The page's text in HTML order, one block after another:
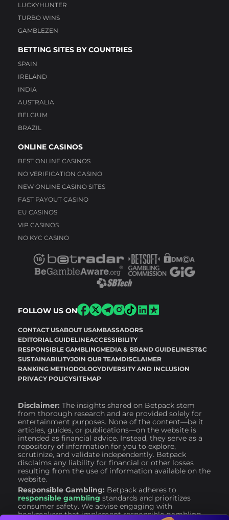
LUCKYHUNTER
TURBO WINS
GAMBLEZEN
BETTING SITES BY COUNTRIES
SPAIN
IRELAND
INDIA
AUSTRALIA
BELGIUM
BRAZIL
ONLINE CASINOS
BEST ONLINE CASINOS
NO VERIFICATION CASINO
NEW ONLINE CASINO SITES
FAST PAYOUT CASINO
EU CASINOS
VIP CASINOS
NO KYC CASINO
FOLLOW US ON
CONTACT USABOUT USAMBASSADORS
EDITORIAL GUIDELINEACCESSIBILITY
RESPONSIBLE GAMBLINGMEDIA & BRAND GUIDELINEST&C
SUSTAINABILITYJOIN OUR TEAMDISCLAIMER
RANKING METHODOLOGYDIVERSITY AND INCLUSION
PRIVACY POLICYSITEMAP
Disclaimer: The insights shared on Betpack stem
from thorough research and are provided solely for
entertainment purposes. None of the content—be it
articles, guides, or publications—on the website is
intended as financial advice. Instead, they serve as a
repository of information for you to explore,
scrutinize, and validate independently. Betpack
disclaims any liability for financial or other losses
resulting from the use of information available on the
website.
Responsible Gambling: Betpack adheres to
responsible gambling standards and prioritizes
consumer safety. We advise engaging with
bookmakers that implement responsible gambling